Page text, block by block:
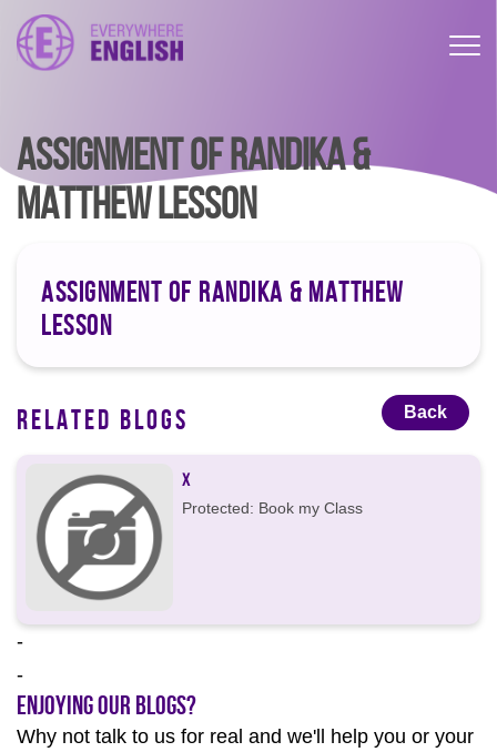
ASSIGNMENT OF RANDIKA &
MATTHEW LESSON
ASSIGNMENT OF RANDIKA & MATTHEW
LESSON
Back
RELATED BLOGS
X
Protected: Book my Class
-
-
Enjoying our Blogs?
Why not talk to us for real and we'll help you or your